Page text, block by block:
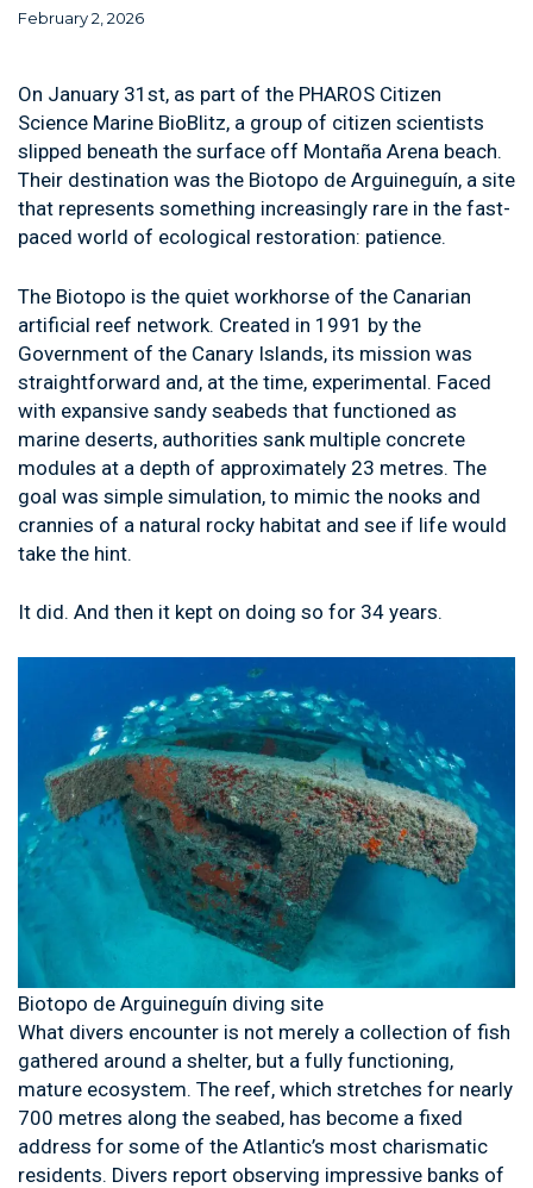
February 2, 2026
On January 31st, as part of the PHAROS Citizen
Science Marine BioBlitz, a group of citizen scientists
slipped beneath the surface off Montaña Arena beach.
Their destination was the Biotopo de Arguineguín, a site
that represents something increasingly rare in the fast-
paced world of ecological restoration: patience.
The Biotopo is the quiet workhorse of the Canarian
artificial reef network. Created in 1991 by the
Government of the Canary Islands, its mission was
straightforward and, at the time, experimental. Faced
with expansive sandy seabeds that functioned as
marine deserts, authorities sank multiple concrete
modules at a depth of approximately 23 metres. The
goal was simple simulation, to mimic the nooks and
crannies of a natural rocky habitat and see if life would
take the hint.
It did. And then it kept on doing so for 34 years.
Biotopo de Arguineguín diving site
What divers encounter is not merely a collection of fish
gathered around a shelter, but a fully functioning,
mature ecosystem. The reef, which stretches for nearly
700 metres along the seabed, has become a fixed
address for some of the Atlantic’s most charismatic
residents. Divers report observing impressive banks of